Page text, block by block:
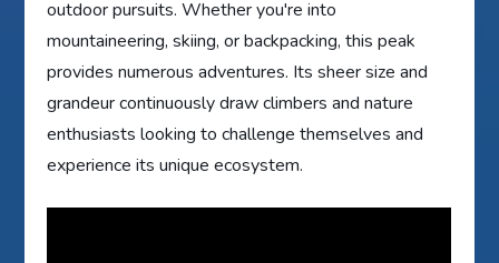
outdoor pursuits. Whether you're into
mountaineering, skiing, or backpacking, this peak
provides numerous adventures. Its sheer size and
grandeur continuously draw climbers and nature
enthusiasts looking to challenge themselves and
experience its unique ecosystem.